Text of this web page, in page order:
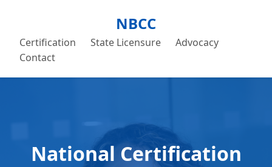
NBCC
Certification State Licensure
Advocacy
Contact
National Certification